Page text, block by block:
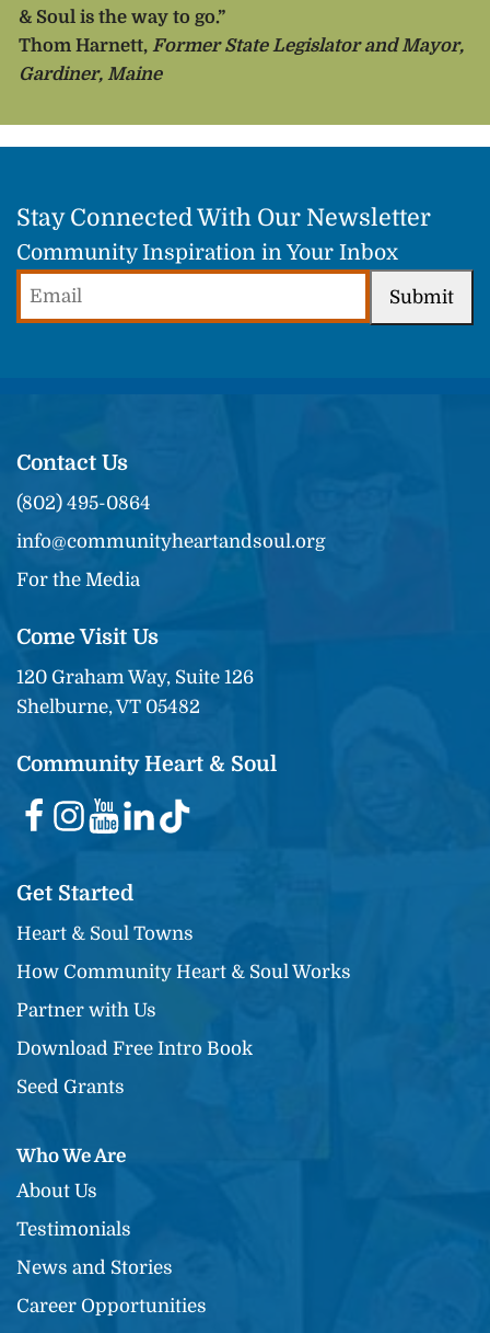
& Soul is the way to go.”
Thom Harnett, Former State Legislator and Mayor,
Gardiner, Maine
Stay Connected With Our Newsletter
Community Inspiration in Your Inbox
Submit
Contact Us
(802) 495-0864
info@communityheartandsoul.org
For the Media
Come Visit Us
120 Graham Way, Suite 126
Shelburne, VT 05482
Community Heart & Soul
Get Started
Heart & Soul Towns
How Community Heart & Soul Works
Partner with Us
Download Free Intro Book
Seed Grants
Who We Are
About Us
Testimonials
News and Stories
Career Opportunities